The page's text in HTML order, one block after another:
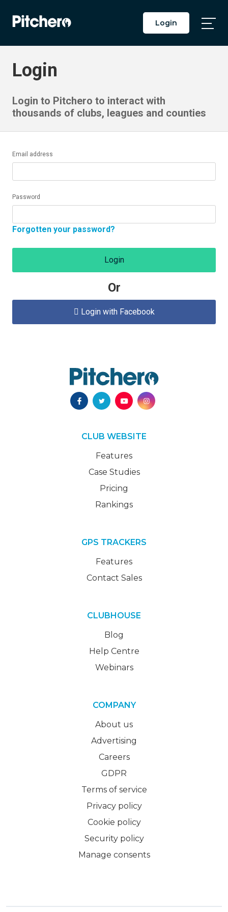
Login
Login
Login to Pitchero to interact with
thousands of clubs, leagues and counties
Email address
Password
Forgotten your password?
Login
Or
 Login with Facebook
CLUB WEBSITE
Features
Case Studies
Pricing
Rankings
GPS TRACKERS
Features
Contact Sales
CLUBHOUSE
Blog
Help Centre
Webinars
COMPANY
About us
Advertising
Careers
GDPR
Terms of service
Privacy policy
Cookie policy
Security policy
Manage consents